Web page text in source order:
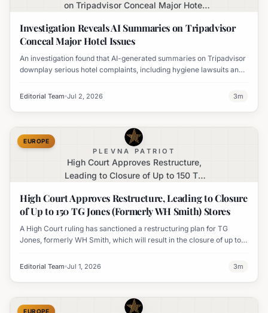
on Tripadvisor Conceal Major Hotel
Investigation Reveals AI Summaries on Tripadvisor
Conceal Major Hotel Issues
An investigation found that AI-generated summaries on Tripadvisor
downplay serious hotel complaints, including hygiene lawsuits and
positively.
Editorial Team Jul 2, 2026 3m
PLEVNA PATRIOT
High Court Approves Restructure,
Leading to Closure of Up to 150 TG
EUROPE
High Court Approves Restructure, Leading to Closure
of Up to 150 TG Jones (Formerly WH Smith) Stores
A High Court ruling has sanctioned a restructuring plan for TG
Jones, formerly WH Smith, which will result in the closure of up to
involves debt write-offs and rent reductions.
Editorial Team Jul 1, 2026 3m
EUROPE